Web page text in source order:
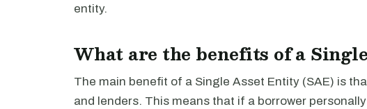
entity.
What are the benefits of a
The main benefit of a Single Asset Entity (SAE) is
and lenders. This means that if a borrower